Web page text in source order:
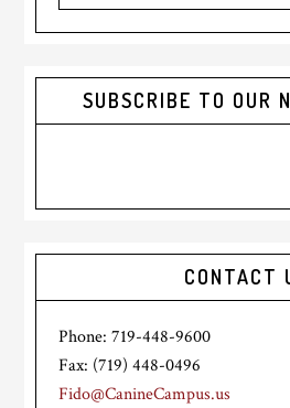
SUBSCRIBE TO OUR
CONTACT
Phone: 719-448-9600
Fax: (719) 448-0496
Fido@CanineCampus.us